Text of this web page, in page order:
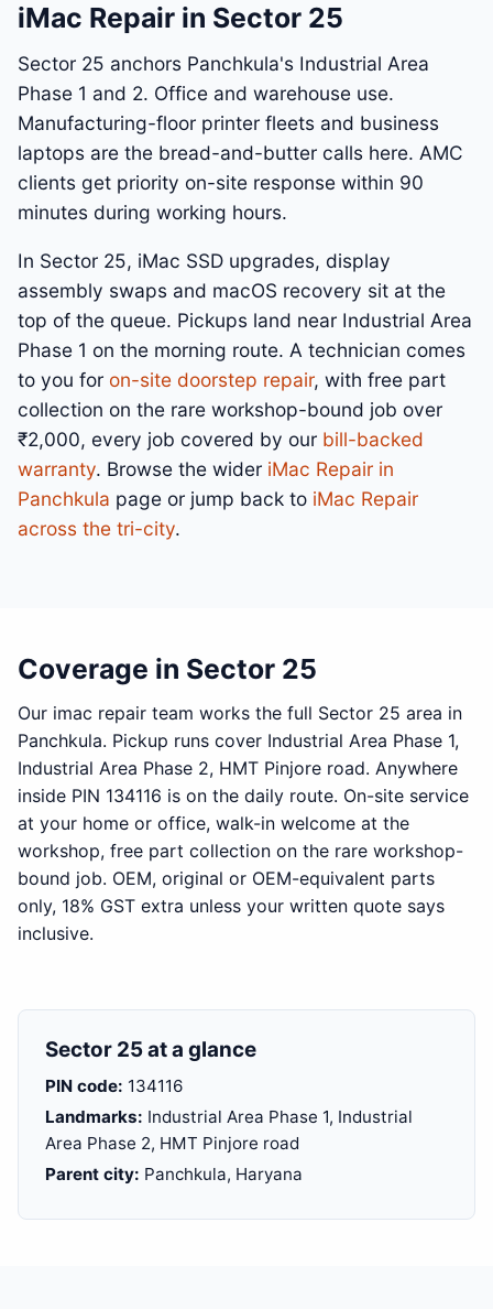
iMac Repair in Sector 25
Sector 25 anchors Panchkula's Industrial Area
Phase 1 and 2. Office and warehouse use.
Manufacturing-floor printer fleets and business
laptops are the bread-and-butter calls here. AMC
clients get priority on-site response within 90
minutes during working hours.
In Sector 25, iMac SSD upgrades, display
assembly swaps and macOS recovery sit at the
top of the queue. Pickups land near Industrial Area
Phase 1 on the morning route. A technician comes
to you for on-site doorstep repair, with free part
collection on the rare workshop-bound job over
₹2,000, every job covered by our bill-backed
warranty. Browse the wider iMac Repair in
Panchkula page or jump back to iMac Repair
across the tri-city.
Coverage in Sector 25
Our imac repair team works the full Sector 25 area in
Panchkula. Pickup runs cover Industrial Area Phase 1,
Industrial Area Phase 2, HMT Pinjore road. Anywhere
inside PIN 134116 is on the daily route. On-site service
at your home or office, walk-in welcome at the
workshop, free part collection on the rare workshop-
bound job. OEM, original or OEM-equivalent parts
only, 18% GST extra unless your written quote says
inclusive.
Sector 25 at a glance
PIN code: 134116
Landmarks: Industrial Area Phase 1, Industrial
Area Phase 2, HMT Pinjore road
Parent city: Panchkula, Haryana